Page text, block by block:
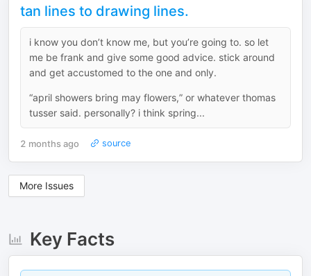
tan lines to drawing lines.
i know you don’t know me, but you’re going to. so let
me be frank and give some good advice. stick around
and get accustomed to the one and only.
“april showers bring may flowers,” or whatever thomas
tusser said. personally? i think spring...
2 months ago source
More Issues
Key Facts